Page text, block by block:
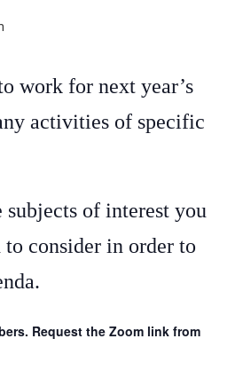
work for next year’s
activities of specific
subjects of interest you
consider in order to
Request the Zoom link from